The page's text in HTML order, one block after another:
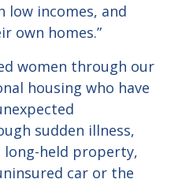
low incomes, and
own homes.”
women through our
housing who have
sudden illness,
long-held property,
car or the